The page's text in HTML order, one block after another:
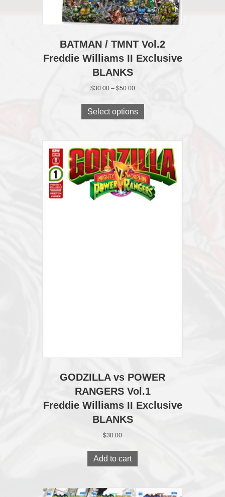
BATMAN / TMNT Vol.2
Freddie Williams II Exclusive
BLANKS
$30.00 – $50.00Price
$30.00
through
Select options
has
variants.
The
options
may
be
chosen
on
GODZILLA vs POWER
RANGERS Vol.1
Freddie Williams II Exclusive
BLANKS
$30.00
Add to cart